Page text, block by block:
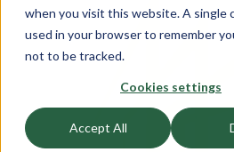
when you visit this website. A single
used in your browser to remember
not to be tracked.
Cookies settings
Accept All